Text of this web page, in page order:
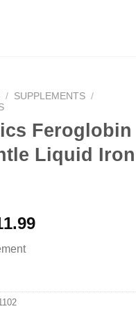
/ SUPPLEMENTS /
Feroglobin
Liquid Iron